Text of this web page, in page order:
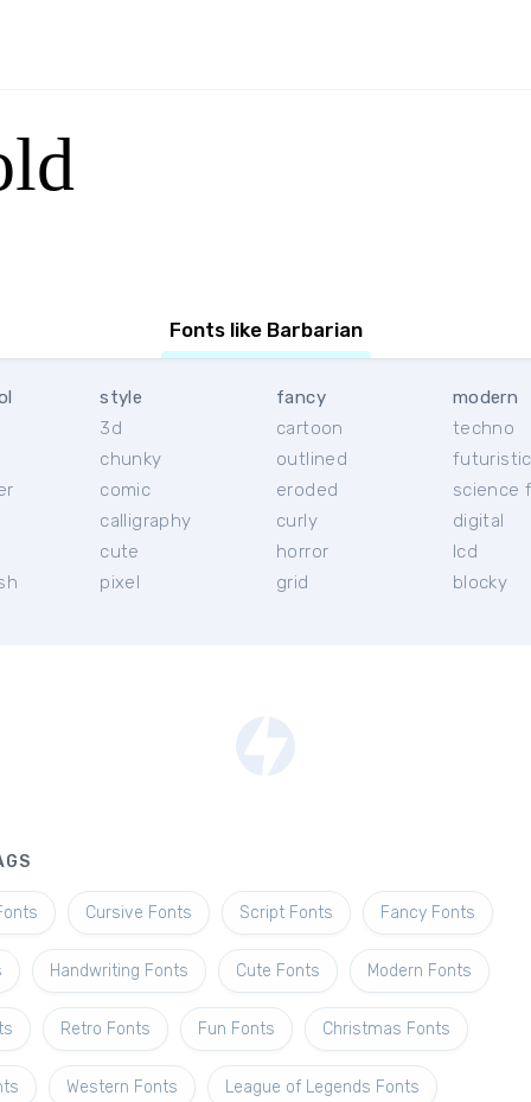
Fonts like Barbarian
style
3d
chunky
comic
calligraphy
cute
pixel
fancy
cartoon
outlined
eroded
curly
horror
grid
modern
techno
futuristic
science
digital
lcd
blocky
Cursive Fonts Script Fonts Fancy Fonts
Handwriting Fonts Cute Fonts Modern Fonts
Retro Fonts Fun Fonts Christmas Fonts
Western Fonts League of Legends Fonts